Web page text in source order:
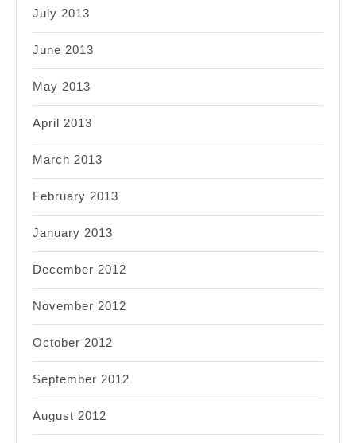
July 2013
June 2013
May 2013
April 2013
March 2013
February 2013
January 2013
December 2012
November 2012
October 2012
September 2012
August 2012